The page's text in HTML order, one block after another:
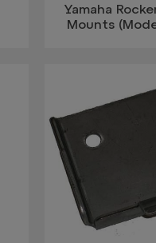
Yamaha
Mounts